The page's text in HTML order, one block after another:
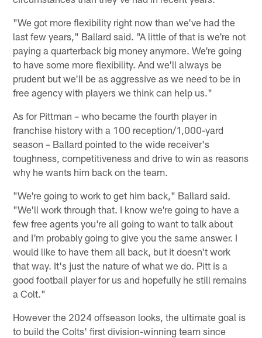
"We got more flexibility right now than we've had the
last few years," Ballard said. "A little of that is we're not
paying a quarterback big money anymore. We're going
to have some more flexibility. And we'll always be
prudent but we'll be as aggressive as we need to be in
free agency with players we think can help us."
As for Pittman – who became the fourth player in
franchise history with a 100 reception/1,000-yard
season – Ballard pointed to the wide receiver's
toughness, competitiveness and drive to win as reasons
why he wants him back on the team.
"We're going to work to get him back," Ballard said.
"We'll work through that. I know we're going to have a
few free agents you're all going to want to talk about
and I'm probably going to give you the same answer. I
would like to have them all back, but it doesn't work
that way. It's just the nature of what we do. Pitt is a
good football player for us and hopefully he still remains
a Colt."
However the 2024 offseason looks, the ultimate goal is
to build the Colts' first division-winning team since